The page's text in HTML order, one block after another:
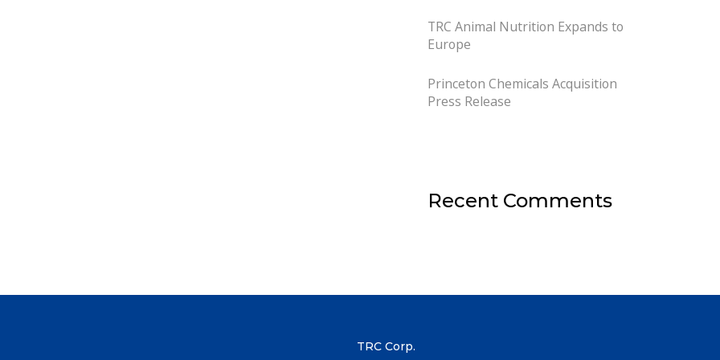
TRC Animal Nutrition Expands to
Europe
Princeton Chemicals Acquisition
Press Release
Recent Comments
TRC Corp.